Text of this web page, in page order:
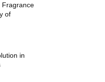
Fragrance
of
in